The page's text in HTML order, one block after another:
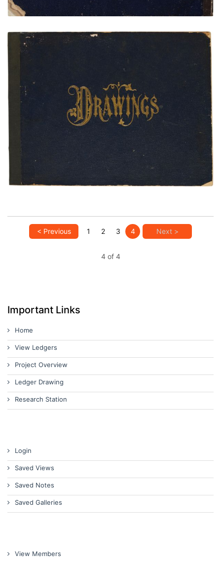
Front Cover
PLATE NUMBER 1
VIEW PLATE ADD TO GALLERY
< Previous 1 2 3 4 Next >
4 of 4
Important Links
Home
View Ledgers
Project Overview
Ledger Drawing
Research Station
Login
Saved Views
Saved Notes
Saved Galleries
View Members